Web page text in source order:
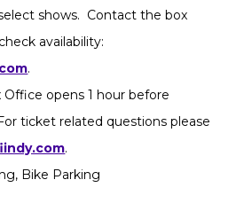
shows. Contact the box
availability:
.
Office opens 1 hour before
ticket related questions please
.
Bike Parking